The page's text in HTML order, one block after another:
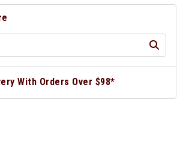
With Orders Over $98*